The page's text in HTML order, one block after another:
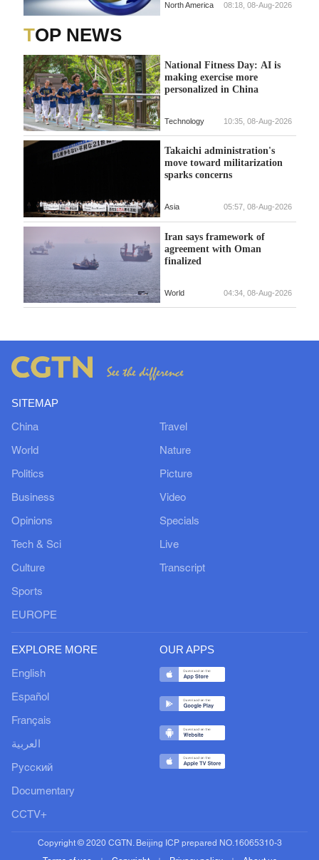
North America 08:18, 08-Aug-2026
TOP NEWS
National Fitness Day: AI is
making exercise more
personalized in China
Technology 10:35, 08-Aug-2026
Takaichi administration's
move toward militarization
sparks concerns
Asia 05:57, 08-Aug-2026
Iran says framework of
agreement with Oman
finalized
World 04:34, 08-Aug-2026
SITEMAP
China
World
Politics
Business
Opinions
Tech & Sci
Culture
Sports
EUROPE
Travel
Nature
Picture
Video
Specials
Live
Transcript
EXPLORE MORE
English
Español
Français
العربية
Русский
Documentary
CCTV+
OUR APPS
Copyright © 2020 CGTN. Beijing ICP prepared NO.16065310-3